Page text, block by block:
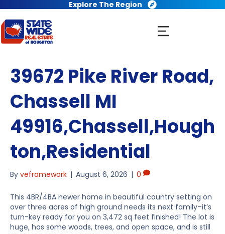
Explore The Region
39672 Pike River Road,
Chassell MI
49916,Chassell,Hough
ton,Residential
By veframework | August 6, 2026 | 0
This 4BR/4BA newer home in beautiful country setting on
over three acres of high ground needs its next family–it’s
turn-key ready for you on 3,472 sq feet finished! The lot is
huge, has some woods, trees, and open space, and is still